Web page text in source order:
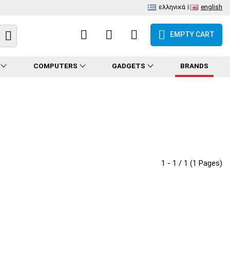
ελληνικά english
EMPTY CART
COMPUTERS GADGETS BRANDS
1 - 1 / 1 (1 Pages)